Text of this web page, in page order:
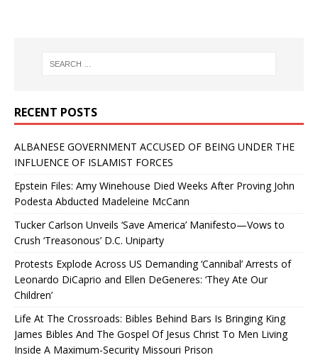
RECENT POSTS
ALBANESE GOVERNMENT ACCUSED OF BEING UNDER THE
INFLUENCE OF ISLAMIST FORCES
Epstein Files: Amy Winehouse Died Weeks After Proving John
Podesta Abducted Madeleine McCann
Tucker Carlson Unveils ‘Save America’ Manifesto—Vows to
Crush ‘Treasonous’ D.C. Uniparty
Protests Explode Across US Demanding ‘Cannibal’ Arrests of
Leonardo DiCaprio and Ellen DeGeneres: ‘They Ate Our
Children’
Life At The Crossroads: Bibles Behind Bars Is Bringing King
James Bibles And The Gospel Of Jesus Christ To Men Living
Inside A Maximum-Security Missouri Prison